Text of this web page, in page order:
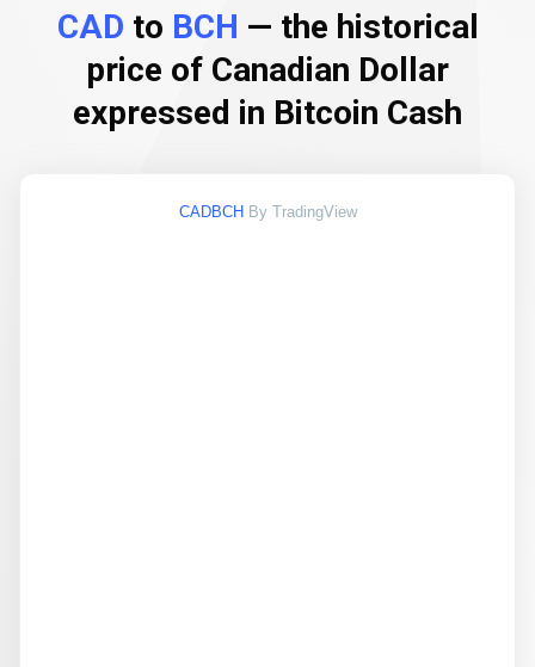
CAD to BCH — the historical
price of Canadian Dollar
expressed in Bitcoin Cash
CADBCH By TradingView